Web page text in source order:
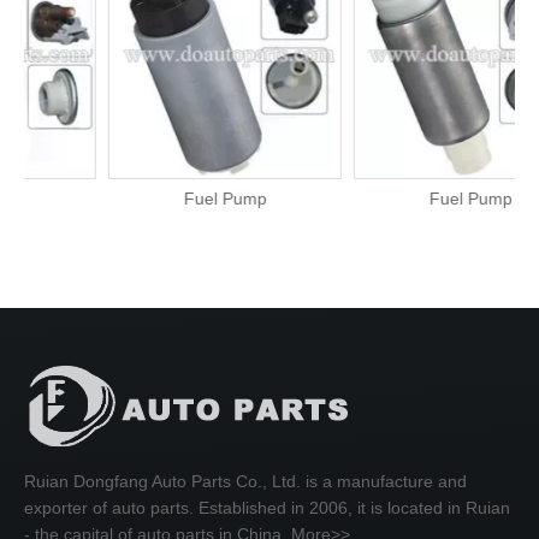
Fuel Pump Fuel Pump
Ruian Dongfang Auto Parts Co., Ltd. is a manufacture and
exporter of auto parts. Established in 2006, it is located in Ruian
- the capital of auto parts in China. More>>